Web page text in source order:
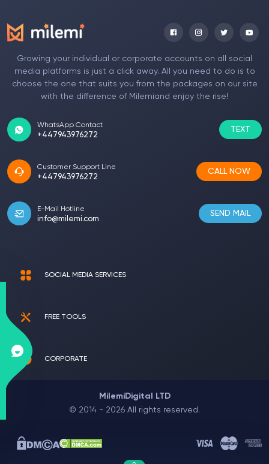
Growing your individual or corporate accounts on all social
media platforms is just a click away. All you need to do is to
choose the one that suits you from the packages on our site
with the difference of Milemiand enjoy the rise!
WhatsApp Contact
+447943976272
TEXT
Customer Support Line
+447943976272
CALL NOW
E-Mail Hotline
info@milemi.com
SEND MAIL
SOCIAL MEDIA SERVICES
FREE TOOLS
CORPORATE
MilemiDigital LTD
© 2014 - 2026 All rights reserved.